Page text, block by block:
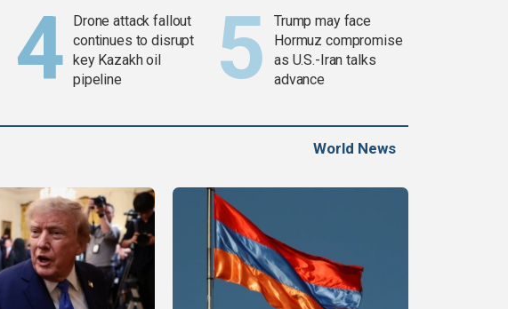
Drone attack fallout
continues to disrupt
key Kazakh oil
pipeline
Trump may face
Hormuz compromise
as U.S.-Iran talks
advance
World News